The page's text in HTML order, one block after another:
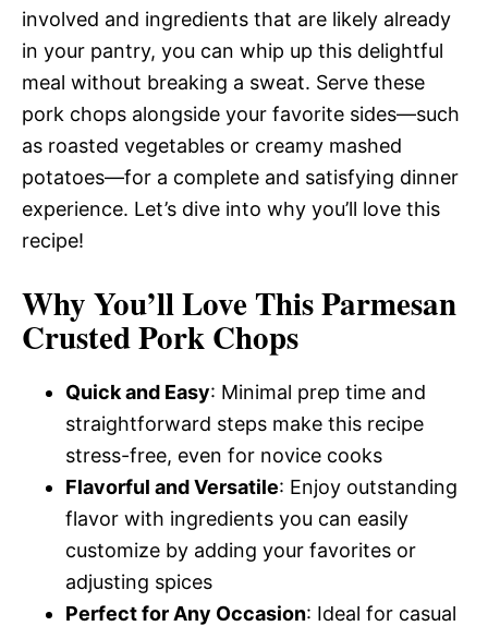
involved and ingredients that are likely already
in your pantry, you can whip up this delightful
meal without breaking a sweat. Serve these
pork chops alongside your favorite sides—such
as roasted vegetables or creamy mashed
potatoes—for a complete and satisfying dinner
experience. Let’s dive into why you’ll love this
recipe!
Why You’ll Love This Parmesan
Crusted Pork Chops
Quick and Easy: Minimal prep time and
straightforward steps make this recipe
stress-free, even for novice cooks
Flavorful and Versatile: Enjoy outstanding
flavor with ingredients you can easily
customize by adding your favorites or
adjusting spices
Perfect for Any Occasion: Ideal for casual